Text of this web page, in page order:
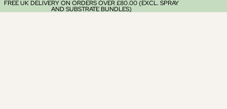
FREE UK DELIVERY ON ORDERS OVER £80.00 (EXCL. SPRAY
AND SUBSTRATE BUNDLES)